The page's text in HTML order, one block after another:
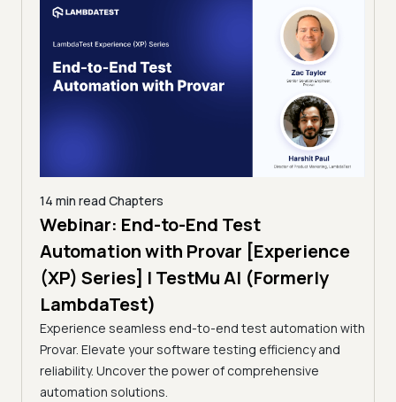
readChapters
End-to-End Test
with Provar [Experience
Series] | TestMu AI (Formerly
seamless end-to-end test automation with
Elevate your software testing efficiency and
Uncover the power of comprehensive
solutions.
Taming
Testing:
A breakdown
Continuous
Selection,